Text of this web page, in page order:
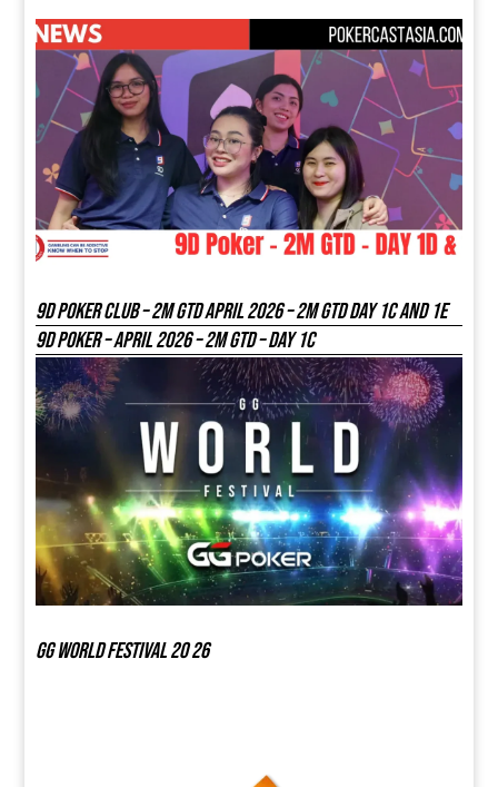
9D Poker Club – 2M Gtd April 2026 – 2M GTD DAY 1C and 1E
9D Poker – APRIL 2026 – 2M GTD – DAY 1C
GG world festival 20 26